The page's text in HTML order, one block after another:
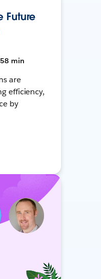
Future
58 min
are
efficiency,
by